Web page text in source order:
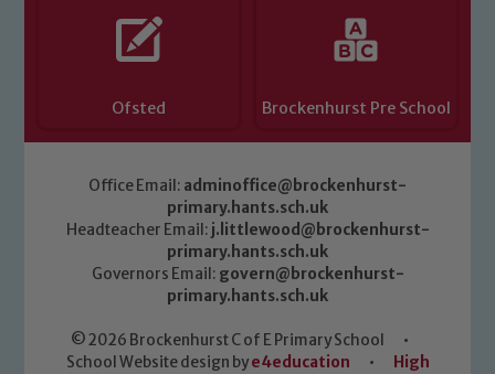
Ofsted Brockenhurst Pre School
Office Email: adminoffice@brockenhurst-
primary.hants.sch.uk
Headteacher Email: j.littlewood@brockenhurst-
primary.hants.sch.uk
Governors Email: govern@brockenhurst-
primary.hants.sch.uk
© 2026 Brockenhurst C of E Primary School
•
School Website design bye4education •
High